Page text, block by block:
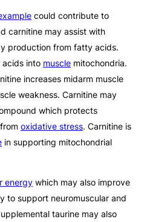
could contribute to
carnitine may assist with
production from fatty acids.
into muscle mitochondria.
increases midarm muscle
weakness. Carnitine may
which protects
oxidative stress. Carnitine is
in supporting mitochondrial
energy which may also improve
to support neuromuscular and
taurine may also